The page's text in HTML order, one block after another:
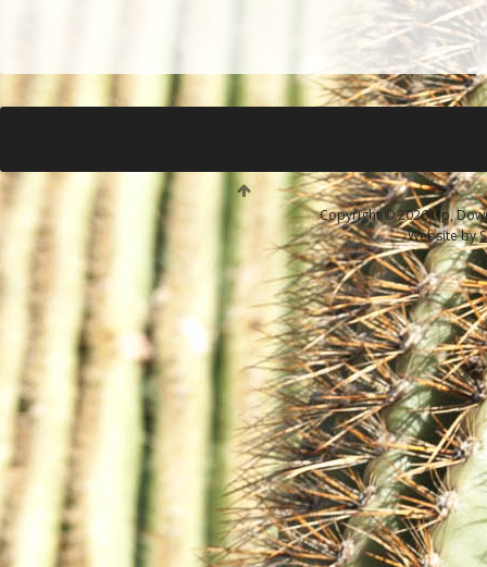
Copyright © 2026 Up,
Website by